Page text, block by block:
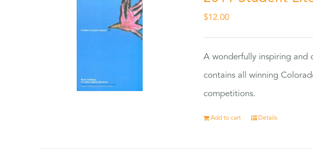
$12.00
A wonderfully inspiring and
contains all winning
competitions.
Add to cart Details